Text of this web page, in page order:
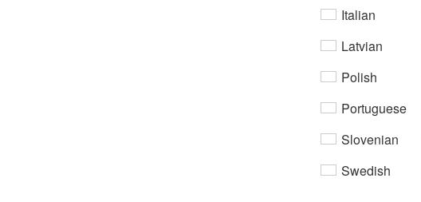
Italian
Latvian
Polish
Portuguese
Slovenian
Swedish